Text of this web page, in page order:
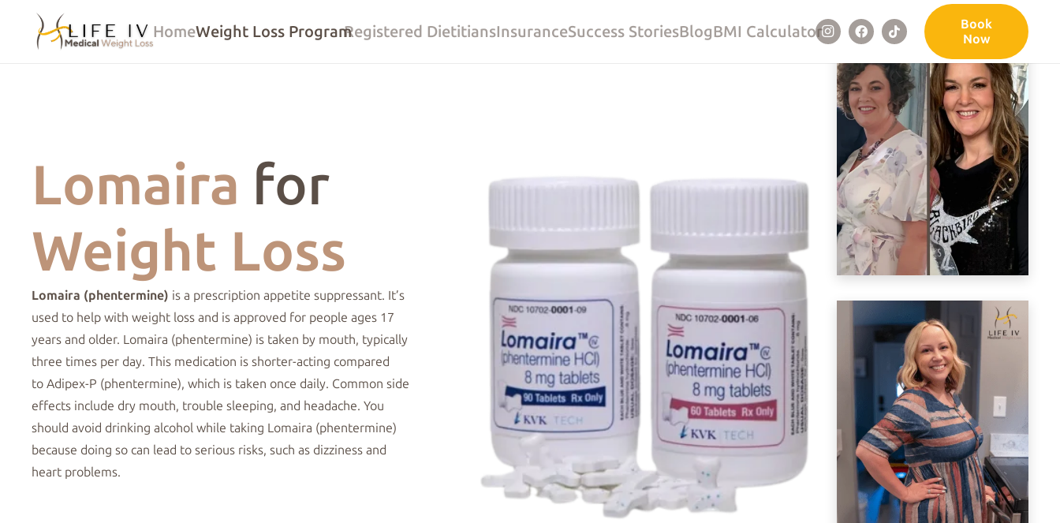
HomeWeight Loss ProgramRegistered DietitiansInsuranceSuccess StoriesBlogBMI Calculator
Book
Now
Lomaira for
Weight Loss
Lomaira (phentermine) is a prescription appetite suppressant. It’s
used to help with weight loss and is approved for people ages 17
years and older. Lomaira (phentermine) is taken by mouth, typically
three times per day. This medication is shorter-acting compared
to Adipex-P (phentermine), which is taken once daily. Common side
effects include dry mouth, trouble sleeping, and headache. You
should avoid drinking alcohol while taking Lomaira (phentermine)
because doing so can lead to serious risks, such as dizziness and
heart problems.